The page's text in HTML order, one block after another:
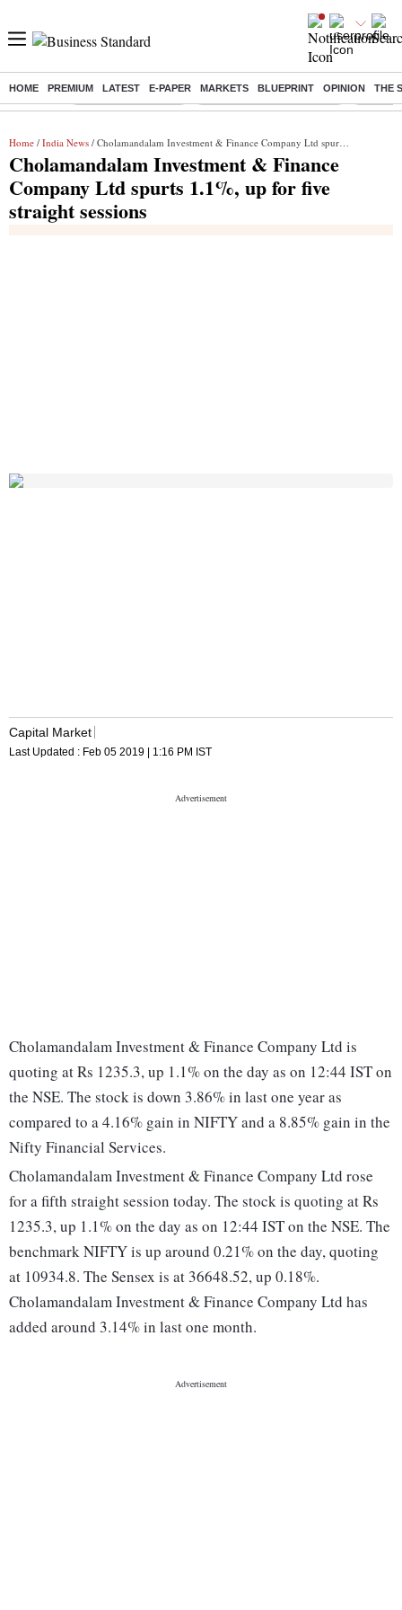
HOME PREMIUM LATEST E-PAPER MARKETS BLUEPRINT OPINION THE
Buzzing : Delhi Weather Today Jharkhand Student Protest Ashish
Home / India News / Cholamandalam Investment & Finance Company Ltd spurts 1.1%, up for five straight sessions
Cholamandalam Investment & Finance
Company Ltd spurts 1.1%, up for five
straight sessions
Capital Market
Last Updated : Feb 05 2019 | 1:16 PM IST
Cholamandalam Investment & Finance Company Ltd is
quoting at Rs 1235.3, up 1.1% on the day as on 12:44 IST on
the NSE. The stock is down 3.86% in last one year as
compared to a 4.16% gain in NIFTY and a 8.85% gain in the
Nifty Financial Services.
Cholamandalam Investment & Finance Company Ltd rose
for a fifth straight session today. The stock is quoting at Rs
1235.3, up 1.1% on the day as on 12:44 IST on the NSE. The
benchmark NIFTY is up around 0.21% on the day, quoting
at 10934.8. The Sensex is at 36648.52, up 0.18%.
Cholamandalam Investment & Finance Company Ltd has
added around 3.14% in last one month.